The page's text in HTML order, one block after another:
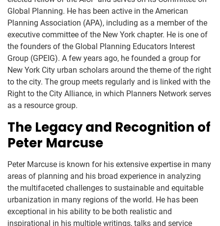
Global Planning. He has been active in the American
Planning Association (APA), including as a member of the
executive committee of the New York chapter. He is one of
the founders of the Global Planning Educators Interest
Group (GPEIG). A few years ago, he founded a group for
New York City urban scholars around the theme of the right
to the city. The group meets regularly and is linked with the
Right to the City Alliance, in which Planners Network serves
as a resource group.
The Legacy and Recognition of
Peter Marcuse
Peter Marcuse is known for his extensive expertise in many
areas of planning and his broad experience in analyzing
the multifaceted challenges to sustainable and equitable
urbanization in many regions of the world. He has been
exceptional in his ability to be both realistic and
inspirational in his multiple writings, talks and service